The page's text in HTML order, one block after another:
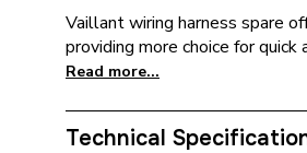
Vaillant wiring harness spare
providing more choice for quick
Read more...
Technical